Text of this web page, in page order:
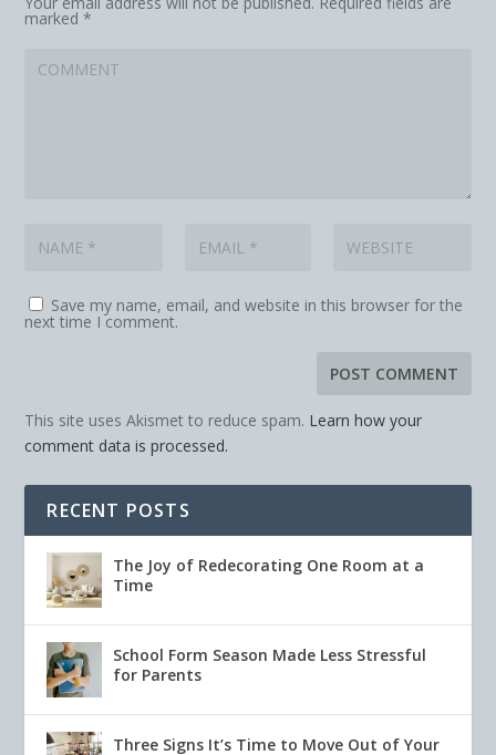
marked*
Save my name, email, and website in this browser for the
next time I comment.
This site uses Akismet to reduce spam. Learn how your
comment data is processed.
RECENT POSTS
The Joy of Redecorating One Room at a
Time
School Form Season Made Less Stressful
for Parents
Three Signs It’s Time to Move Out of Your